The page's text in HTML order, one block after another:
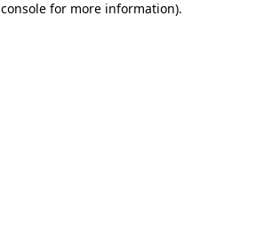
for more information).